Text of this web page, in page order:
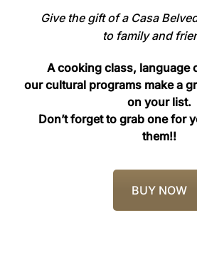
Give the gift of a Casa
to family and
A cooking class, language
our cultural programs make a
on your list.
Don’t forget to grab one for
them!!
BUY NOW